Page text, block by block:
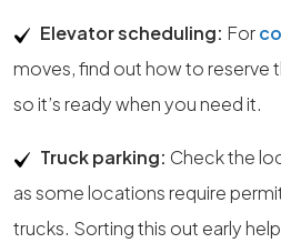
Elevator scheduling: For
moves, find out how to reserve
so it’s ready when you need it.
Truck parking: Check the
as some locations require
trucks. Sorting this out early